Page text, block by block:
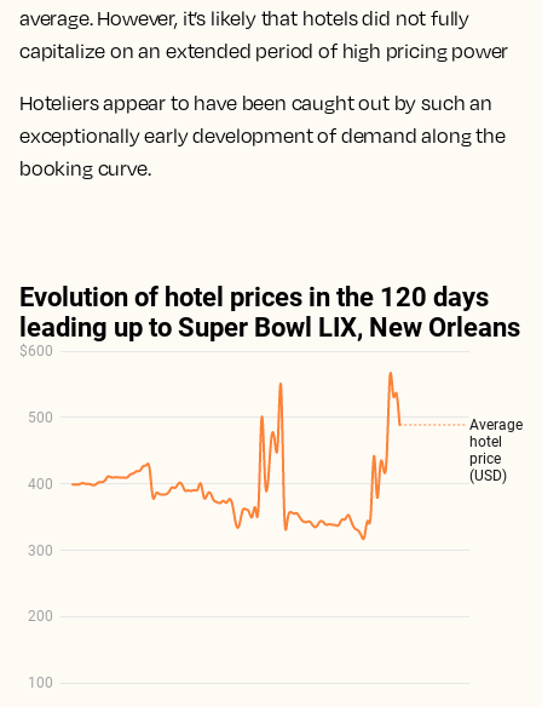
average. However, it’s likely that hotels did not fully
capitalize on an extended period of high pricing power
Hoteliers appear to have been caught out by such an
exceptionally early development of demand along the
booking curve.